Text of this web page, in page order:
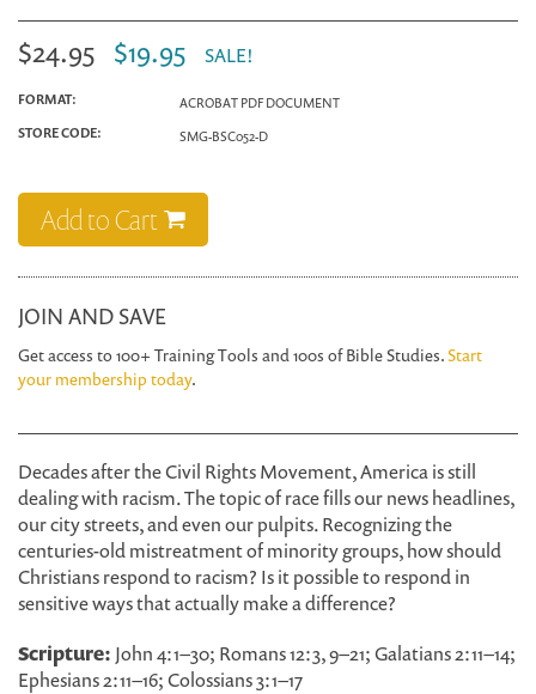
$24.95 $19.95 SALE!
FORMAT:
ACROBAT PDF DOCUMENT
STORE CODE:
SMG-BSC052-D
Add to Cart
JOIN AND SAVE
Get access to 100+ Training Tools and 100s of Bible Studies.Start
your membership today.
Decades after the Civil Rights Movement, America is still
dealing with racism. The topic of race fills our news headlines,
our city streets, and even our pulpits. Recognizing the
centuries-old mistreatment of minority groups, how should
Christians respond to racism? Is it possible to respond in
sensitive ways that actually make a difference?
Scripture: John 4:1–30; Romans 12:3, 9–21; Galatians 2:11–14;
Ephesians 2:11–16; Colossians 3:1–17